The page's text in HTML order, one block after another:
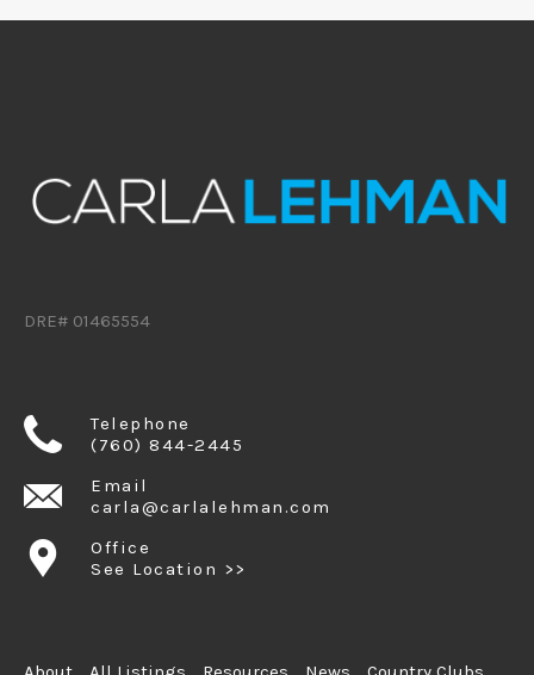
DRE# 01465554
Telephone
(760) 844-2445
Email
carla@carlalehman.com
Office
See Location >>